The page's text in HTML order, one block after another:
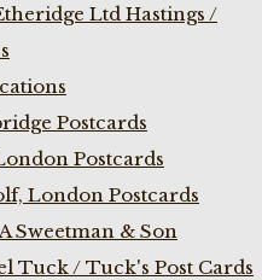
Ltd Hastings /
Postcards
Postcards
London Postcards
Sweetman & Son
Tuck / Tuck's Post Cards